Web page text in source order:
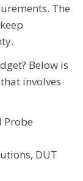
The
Below is
involves
Probe
DUT